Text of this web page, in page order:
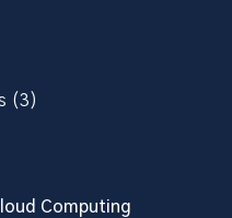
(3)
Computing